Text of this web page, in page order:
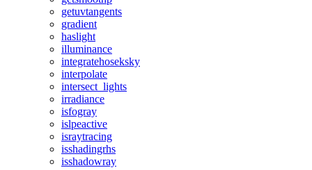
getuvtangents
gradient
haslight
illuminance
integratehoseksky
interpolate
intersect_lights
irradiance
isfogray
islpeactive
israytracing
isshadingrhs
isshadowray